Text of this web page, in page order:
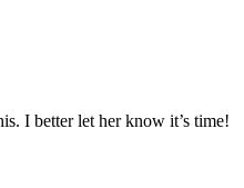
I better let her know it’s time!